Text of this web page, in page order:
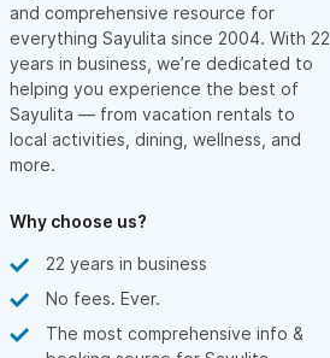
and comprehensive resource for
everything Sayulita since 2004. With 22
years in business, we’re dedicated to
helping you experience the best of
Sayulita — from vacation rentals to
local activities, dining, wellness, and
more.
Why choose us?
22 years in business
No fees. Ever.
The most comprehensive info &